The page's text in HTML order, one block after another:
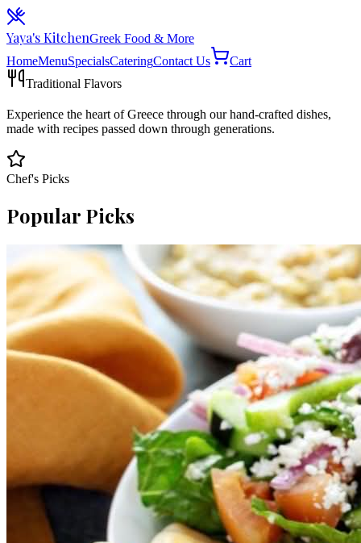
Yaya's KitchenGreek Food & More
HomeMenuSpecialsCateringContact Us
Cart
Traditional Flavors
Experience the heart of Greece through our hand-crafted dishes,
made with recipes passed down through generations.
Chef's Picks
Popular Picks